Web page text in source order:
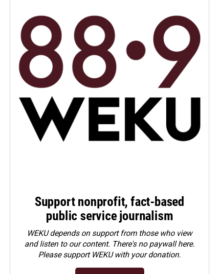
Support nonprofit, fact-based
public service journalism
WEKU depends on support from those who view
and listen to our content. There's no paywall here.
Pleasesupport WEKU with your donation.